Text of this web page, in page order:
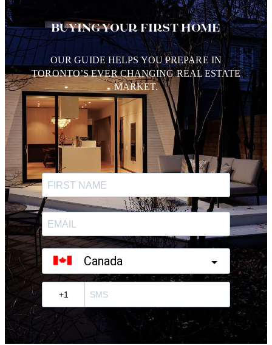
BUYING YOUR FIRST HOME
OUR GUIDE HELPS YOU PREPARE IN
TORONTO’S EVER CHANGING REAL ESTATE
MARKET.